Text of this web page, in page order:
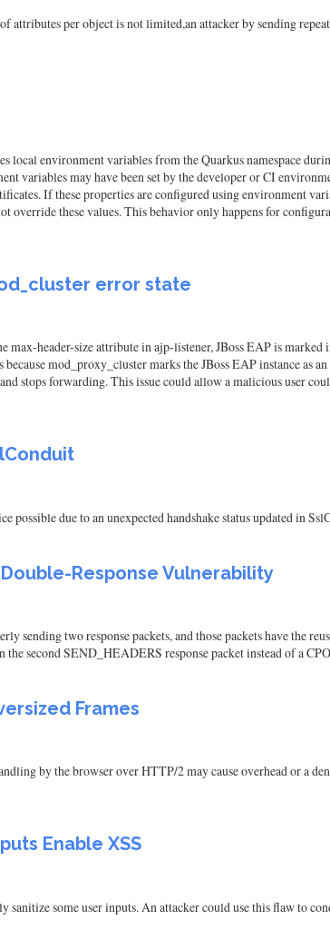
per object is not limited,an attacker by sending
local environment variables from the Quarkus namespace
variables may have been set by the developer or CI
If these properties are configured using environment
override these values. This behavior only happens for
error state
max-header-size attribute in ajp-listener, JBoss EAP is
mod_proxy_cluster marks the JBoss EAP instance as
stops forwarding. This issue could allow a malicious user
due to an unexpected handshake status updated in
Double-Response Vulnerability
sending two response packets, and those packets have the
second SEND_HEADERS response packet instead of a
Frames
by the browser over HTTP/2 may cause overhead or a
Enable XSS
some user inputs. An attacker could use this flaw to